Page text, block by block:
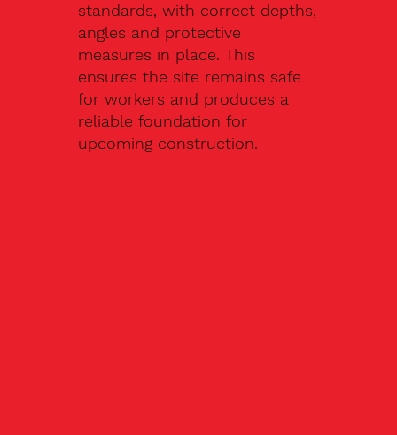
standards, with correct depths,
angles and protective
measures in place. This
ensures the site remains safe
for workers and produces a
reliable foundation for
upcoming construction.